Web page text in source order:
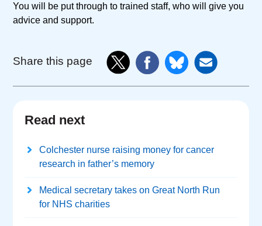
You will be put through to trained staff, who will give you
advice and support.
Share this page
Read next
Colchester nurse raising money for cancer
research in father’s memory
Medical secretary takes on Great North Run
for NHS charities